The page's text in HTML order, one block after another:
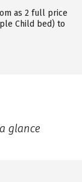
as 2 full price
Child bed) to
glance